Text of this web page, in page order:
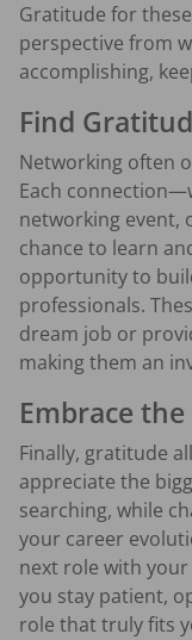
Gratitude for
perspective from
accomplishing,
Find
Networking often
Each
networking
chance to learn
opportunity to
professionals.
dream job or
making them an
Embrace
Finally, gratitude
appreciate the
searching, while
your career
next role with
you stay patient,
role that truly fits